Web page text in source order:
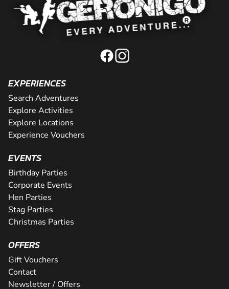
EXPERIENCES
Search Adventures
Explore Activities
Explore Locations
Experience Vouchers
EVENTS
Birthday Parties
Corporate Events
Hen Parties
Stag Parties
Christmas Parties
OFFERS
Gift Vouchers
Contact
Newsletter / Offers